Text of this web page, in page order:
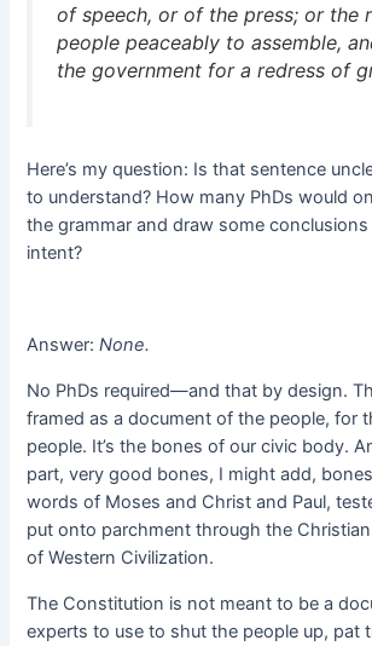
of speech, or of the press; or the
people peaceably to assemble,
the government for a redress of
Here’s my question: Is that sentence
to understand? How many PhDs would
the grammar and draw some
intent?
Answer: None.
No PhDs required—and that by design.
framed as a document of the people, for
people. It’s the bones of our civic body.
part, very good bones, I might add,
words of Moses and Christ and Paul,
put onto parchment through the
of Western Civilization.
The Constitution is not meant to be a
experts to use to shut the people up, pat